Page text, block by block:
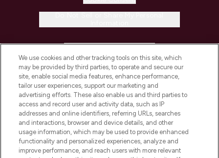
COMPANY INFORMATION
ABOUT LOOKFANTASTIC
STORES AND SALONS
We use cookies and other tracking tools on this site, which
may be provided by third parties, to operate and secure our
site, enable social media features, enhance performance,
tailor user experiences, support our marketing and
advertising efforts. These also enable us and third parties to
access and record user and activity data, such as IP
addresses and online identifiers, referring URLs, searches
and interactions, browser and device details, and other
usage information, which may be used to provide enhanced
functionality and personalized experiences, analyze and
improve performance, and reach users with more relevant